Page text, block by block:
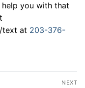
you with that
text at 203-376-
NEXT